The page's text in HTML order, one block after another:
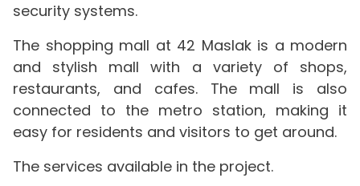
security systems.
The shopping mall at 42 Maslak is a modern
and stylish mall with a variety of shops,
restaurants, and cafes. The mall is also
connected to the metro station, making it
easy for residents and visitors to get around.
The services available in the project.